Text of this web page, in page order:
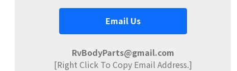
Email Us
RvBodyParts@gmail.com
[Right Click To Copy Email Address.]